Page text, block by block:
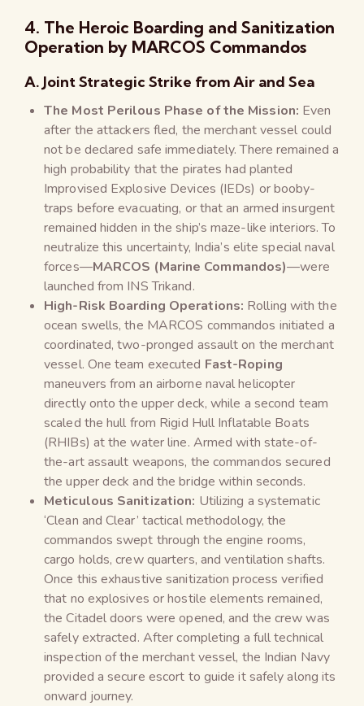
4. The Heroic Boarding and Sanitization
Operation by MARCOS Commandos
A. Joint Strategic Strike from Air and Sea
The Most Perilous Phase of the Mission: Even
after the attackers fled, the merchant vessel could
not be declared safe immediately. There remained a
high probability that the pirates had planted
Improvised Explosive Devices (IEDs) or booby-
traps before evacuating, or that an armed insurgent
remained hidden in the ship’s maze-like interiors. To
neutralize this uncertainty, India’s elite special naval
forces—MARCOS (Marine Commandos)—were
launched from INS Trikand.
High-Risk Boarding Operations: Rolling with the
ocean swells, the MARCOS commandos initiated a
coordinated, two-pronged assault on the merchant
vessel. One team executed Fast-Roping
maneuvers from an airborne naval helicopter
directly onto the upper deck, while a second team
scaled the hull from Rigid Hull Inflatable Boats
(RHIBs) at the water line. Armed with state-of-
the-art assault weapons, the commandos secured
the upper deck and the bridge within seconds.
Meticulous Sanitization: Utilizing a systematic
‘Clean and Clear’ tactical methodology, the
commandos swept through the engine rooms,
cargo holds, crew quarters, and ventilation shafts.
Once this exhaustive sanitization process verified
that no explosives or hostile elements remained,
the Citadel doors were opened, and the crew was
safely extracted. After completing a full technical
inspection of the merchant vessel, the Indian Navy
provided a secure escort to guide it safely along its
onward journey.